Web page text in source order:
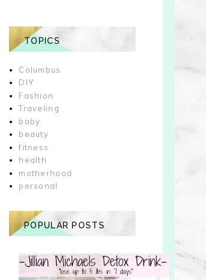
TOPICS
Columbus
DIY
Fashion
Traveling
baby
beauty
fitness
health
motherhood
personal
POPULAR POSTS